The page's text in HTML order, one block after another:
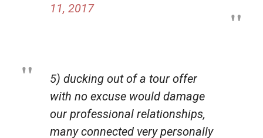
11, 2017
5) ducking out of a tour offer
with no excuse would damage
our professional relationships,
many connected very personally